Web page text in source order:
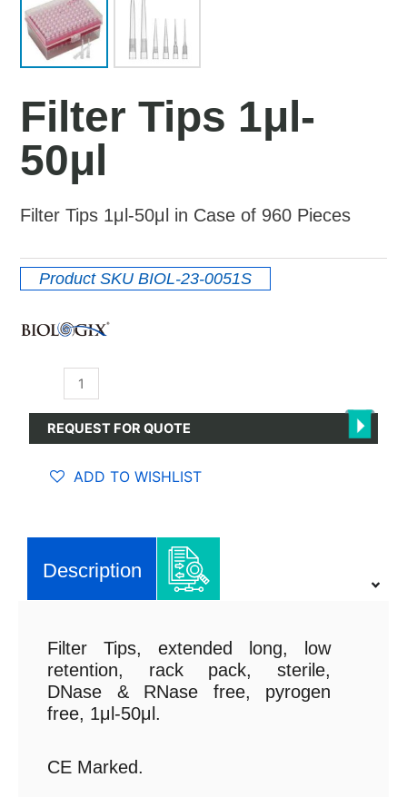
Filter Tips 1μl-
50μl
Filter Tips 1μl-50μl in Case of 960 Pieces
Product SKUBIOL-23-0051S
1μl-
50μl
REQUEST FOR QUOTE
ADD TO WISHLIST
Description
Filter Tips, extended long, low
retention, rack pack, sterile,
DNase & RNase free, pyrogen
free, 1μl-50μl.
CE Marked.